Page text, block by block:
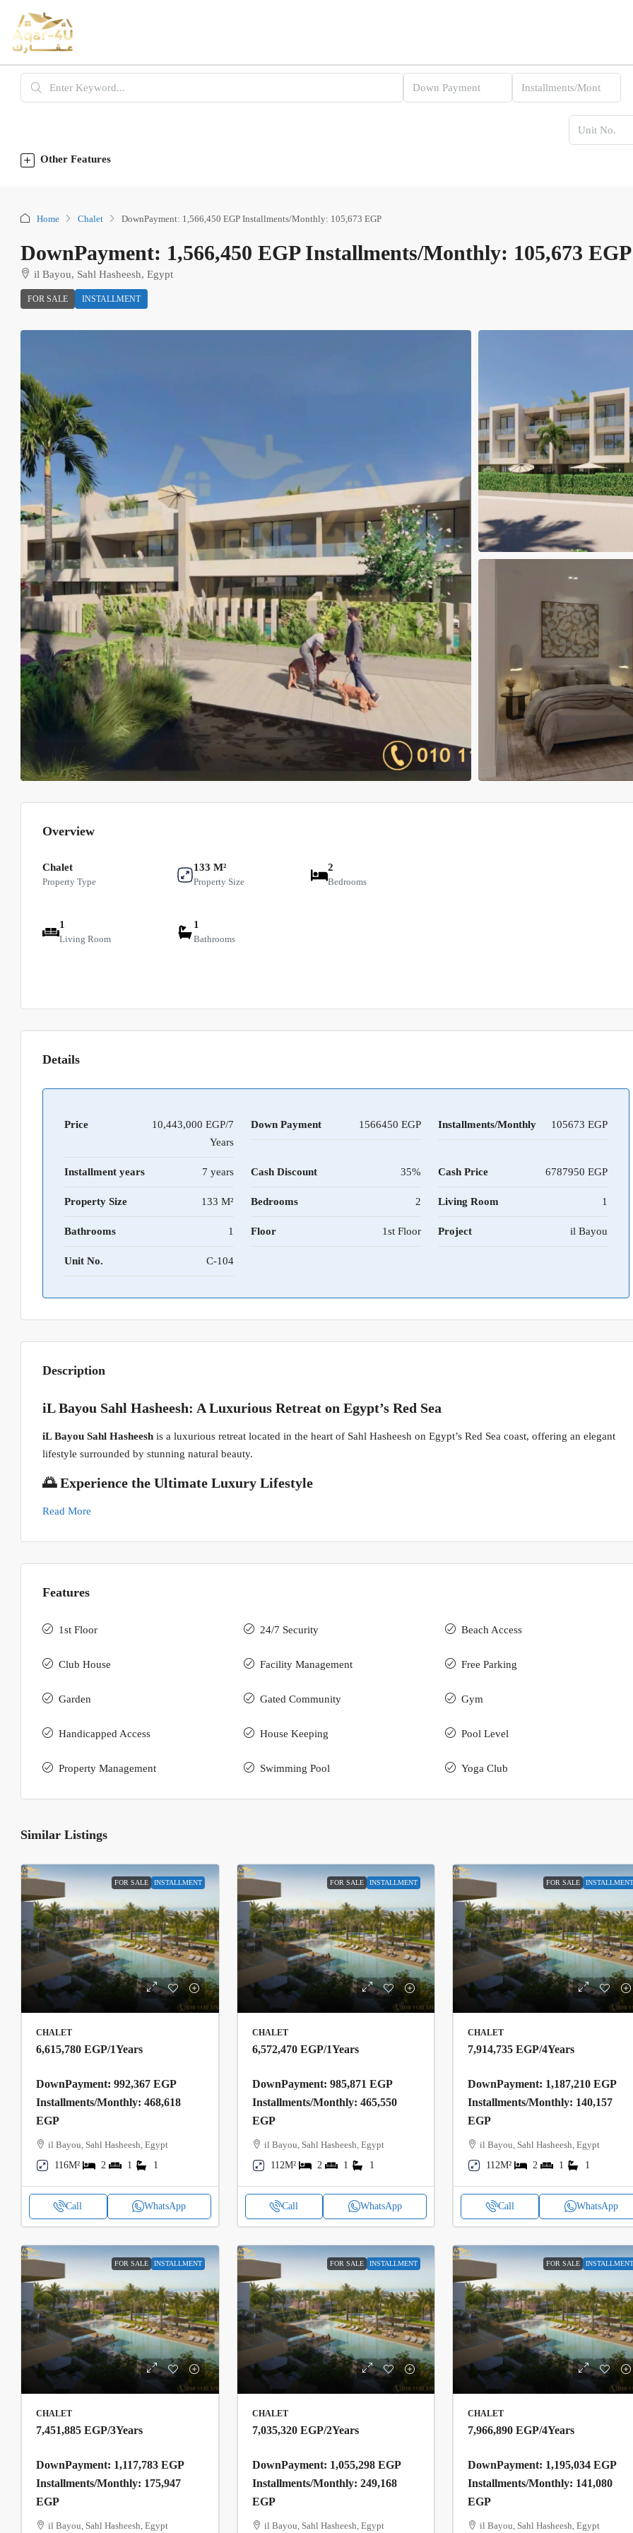
Other Features
Home Chalet DownPayment: 1,566,450 EGP Installments/Monthly: 105,673 EGP
DownPayment: 1,566,450 EGP Installments/Monthly: 105,673 EGP
il Bayou, Sahl Hasheesh, Egypt
FOR SALE INSTALLMENT
Overview
Chalet
Property Type
133 M²
Property Size
2
Bedrooms
1
Living Room
1
Bathrooms
Details
Price
10,443,000 EGP/7
Years
Down Payment 1566450 Installments/Monthly 105673
Installment years 7 years Cash Discount 35% Cash Price 6787950
Property Size 133 M² Bedrooms 2 Living Room 1
Bathrooms 1 Floor 1st Floor Project il Bayou
Unit No. C-104
Description
iL Bayou Sahl Hasheesh: A Luxurious Retreat on Egypt’s Red Sea
iL Bayou Sahl Hasheesh is a luxurious retreat located in the heart of Sahl Hasheesh on Egypt’s Red Sea coast, offering an elegant
lifestyle surrounded by stunning natural beauty.
🌅 Experience the Ultimate Luxury Lifestyle
Read More
Features
1st Floor 24/7 Security Beach Access
Club House Facility Management Free Parking
Garden Gated Community Gym
Handicapped Access House Keeping Pool Level
Property Management Swimming Pool Yoga Club
Similar Listings
FOR SALE INSTALLMENT
CHALET
6,615,780 EGP/1Years
DownPayment: 992,367 EGP
Installments/Monthly: 468,618
EGP
il Bayou, Sahl Hasheesh, Egypt
116M²
2 1 1
Call WhatsApp
FOR SALE INSTALLMENT
CHALET
6,572,470 EGP/1Years
DownPayment: 985,871 EGP
Installments/Monthly: 465,550
EGP
il Bayou, Sahl Hasheesh, Egypt
112M²
2 1 1
Call WhatsApp
FOR SALE INSTALLMENT
CHALET
7,914,735 EGP/4Years
DownPayment: 1,187,210 EGP
Installments/Monthly: 140,157
EGP
il Bayou, Sahl Hasheesh, Egypt
112M²
2 1 1
Call WhatsApp
FOR SALE INSTALLMENT
CHALET
7,451,885 EGP/3Years
DownPayment: 1,117,783 EGP
Installments/Monthly: 175,947
EGP
il Bayou, Sahl Hasheesh, Egypt
FOR SALE INSTALLMENT
CHALET
7,035,320 EGP/2Years
DownPayment: 1,055,298 EGP
Installments/Monthly: 249,168
EGP
il Bayou, Sahl Hasheesh, Egypt
FOR SALE INSTALLMENT
CHALET
7,966,890 EGP/4Years
DownPayment: 1,195,034 EGP
Installments/Monthly: 141,080
EGP
il Bayou, Sahl Hasheesh, Egypt